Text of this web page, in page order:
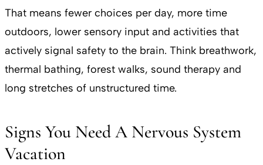
That means fewer choices per day, more time
outdoors, lower sensory input and activities that
actively signal safety to the brain. Think breathwork,
thermal bathing, forest walks, sound therapy and
long stretches of unstructured time.
Signs You Need A Nervous System
Vacation